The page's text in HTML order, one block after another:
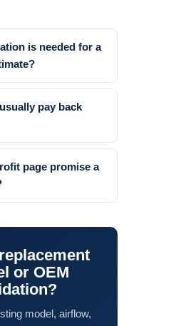
is needed for a
pay back
page promise a
or OEM
model, airflow,